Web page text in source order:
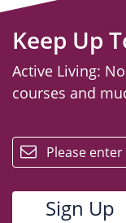
Keep Up
Active Living:
courses and